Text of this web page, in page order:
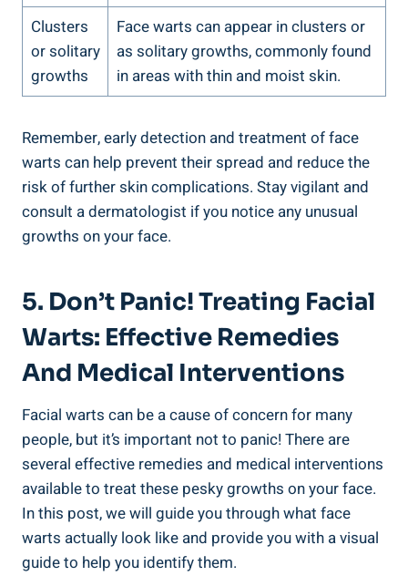
Clusters
or solitary
growths
Face warts can appear in clusters or
as solitary growths, commonly found
in areas with thin and moist skin.
Remember, early detection and treatment of face
warts can help prevent their spread and reduce the
risk of further skin complications. Stay vigilant and
consult a dermatologist if you notice any unusual
growths on your face.
5. Don’t Panic! Treating Facial
Warts: Effective Remedies
And Medical Interventions
Facial warts can be a cause of concern for many
people, but it’s important not to panic! There are
several effective remedies and medical interventions
available to treat these pesky growths on your face.
In this post, we will guide you through what face
warts actually look like and provide you with a visual
guide to help you identify them.